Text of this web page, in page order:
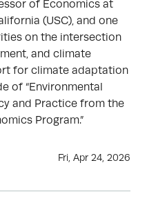
of Economics at
(USC), and one
on the intersection
and climate
for climate adaptation
of “Environmental
and Practice from the
Program.”
Fri, Apr 24, 2026